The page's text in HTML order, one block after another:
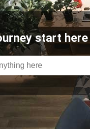
start here